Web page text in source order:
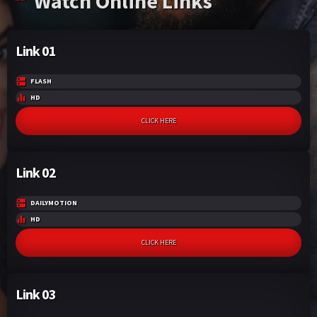
Link 01
FLASH
HD
CLICK HERE
Link 02
DAILYMOTION
HD
CLICK HERE
Link 03